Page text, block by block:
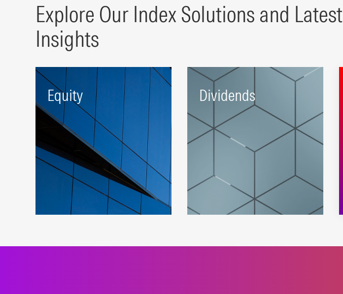
Explore Our Index Solutions and Latest
Insights
Equity
representing developed and
Dividends
investment objectives across